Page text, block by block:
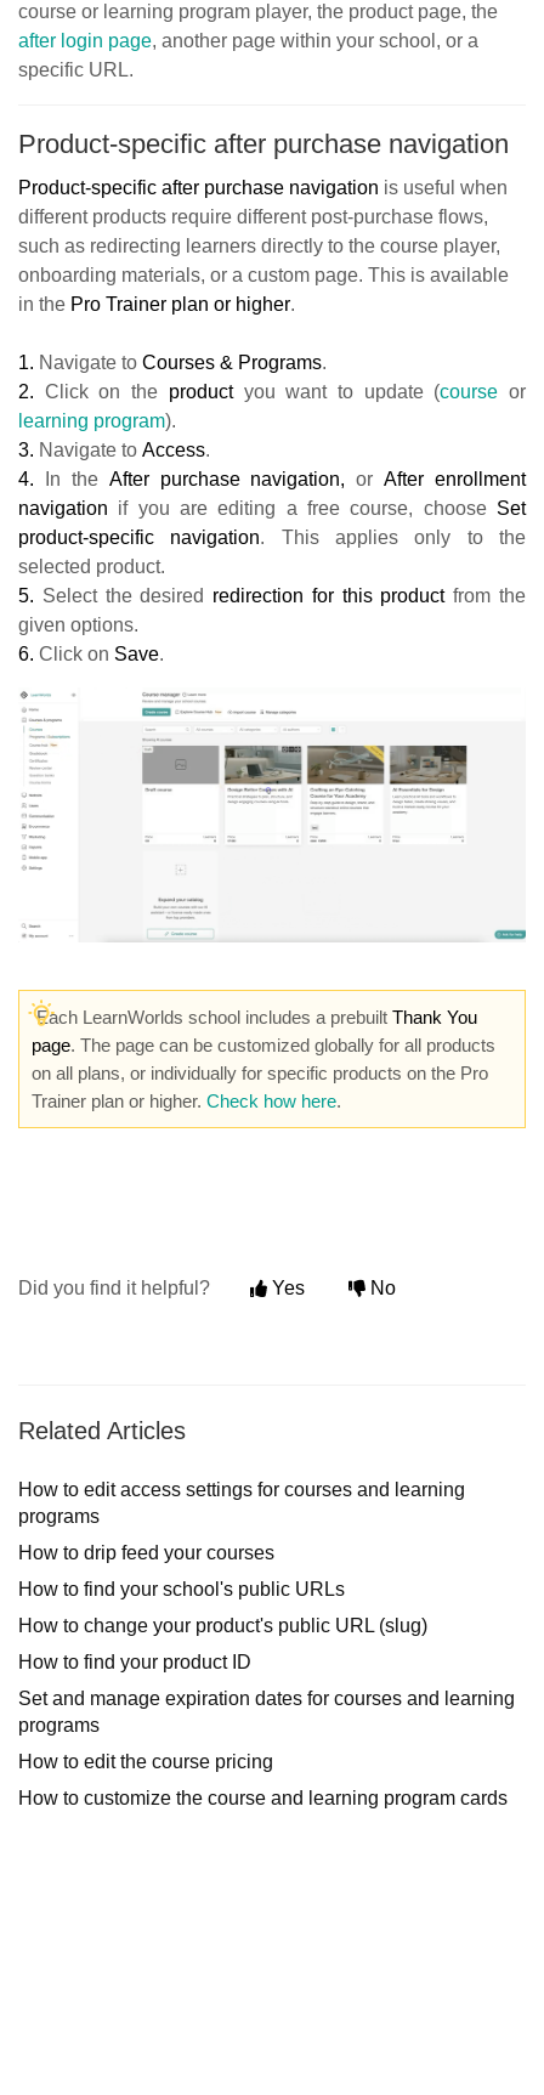
course or learning program player, the product page, the
after login page, another page within your school, or a
specific URL.
Product-specific after purchase navigation
Product-specific after purchase navigation is useful when
different products require different post-purchase flows,
such as redirecting learners directly to the course player,
onboarding materials, or a custom page. This is available
in the Pro Trainer plan or higher.
1. Navigate to Courses & Programs.
2. Click on the productyou want to update (course or
learning program).
3. Navigate to Access.
4. In theAfter purchase navigation,orAfter enrollment
navigation if you are editing a free course, choose Set
product-specific navigation. This applies only to the
selected product.
5. Select the desired redirection for this productfrom the
given options.
6. Click on Save.
Each LearnWorlds school includes a prebuilt Thank You
page. The page can be customized globally for all products
on all plans, or individually for specific products on the Pro
Trainer plan or higher. Check how here.
Did you find it helpful? Yes No
Related Articles
How to edit access settings for courses and learning
programs
How to drip feed your courses
How to find your school's public URLs
How to change your product's public URL (slug)
How to find your product ID
Set and manage expiration dates for courses and learning
programs
How to edit the course pricing
How to customize the course and learning program cards